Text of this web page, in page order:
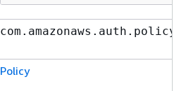
com.amazonaws.auth.policy
Policy